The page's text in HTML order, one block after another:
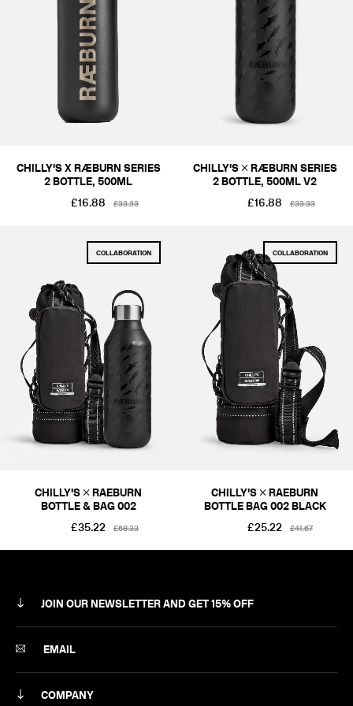
ACCESSORIES
COLOUR
BLACKS & GREYS
SIZE
PRICE
£1-£50 £51-£100
CHILLY'S X RÆBURN SERIES
2 BOTTLE, 500ML
£16.88
£33.33
CHILLY'S × RÆBURN SERIES
2 BOTTLE, 500ML V2
£16.88
£33.33
COLLABORATION
CHILLY'S × RAEBURN
BOTTLE & BAG 002
£35.22
£68.33
COLLABORATION
CHILLY'S × RAEBURN
BOTTLE BAG 002 BLACK
£25.22
£41.67
JOIN OUR NEWSLETTER AND GET 15% OFF
EMAIL
COMPANY